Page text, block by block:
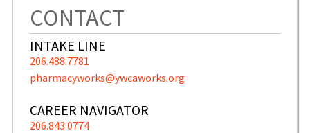
CONTACT
INTAKE LINE
206.488.7781
pharmacyworks@ywcaworks.org
CAREER NAVIGATOR
206.843.0774